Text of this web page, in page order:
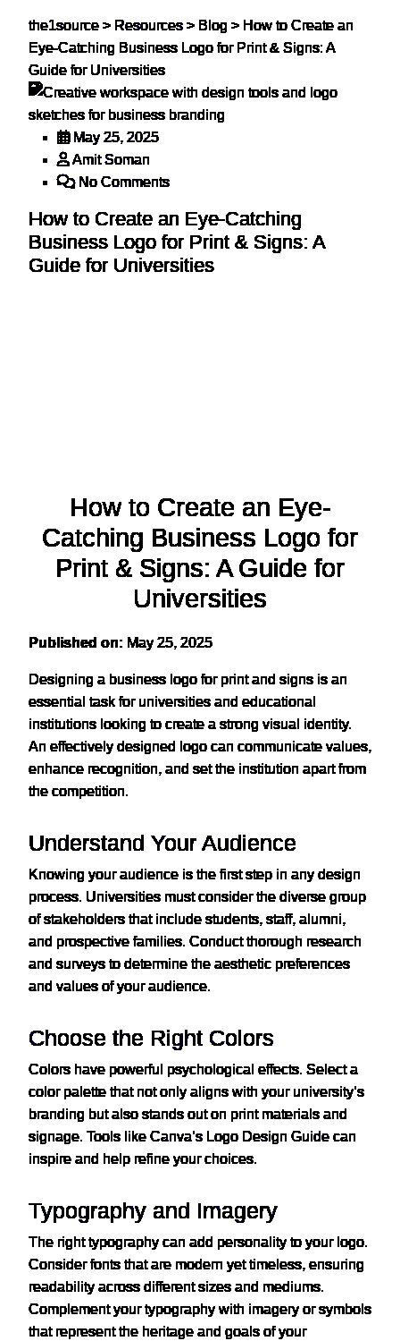
the1source > Resources > Blog > How to Create an
Eye-Catching Business Logo for Print & Signs: A
Guide for Universities
May 25, 2025
Amit Soman
No Comments
How to Create an Eye-Catching
Business Logo for Print & Signs: A
Guide for Universities
How to Create an Eye-
Catching Business Logo for
Print & Signs: A Guide for
Universities
Published on: May 25, 2025
Designing a business logo for print and signs is an
essential task for universities and educational
institutions looking to create a strong visual identity.
An effectively designed logo can communicate values,
enhance recognition, and set the institution apart from
the competition.
Understand Your Audience
Knowing your audience is the first step in any design
process. Universities must consider the diverse group
of stakeholders that include students, staff, alumni,
and prospective families. Conduct thorough research
and surveys to determine the aesthetic preferences
and values of your audience.
Choose the Right Colors
Colors have powerful psychological effects. Select a
color palette that not only aligns with your university’s
branding but also stands out on print materials and
signage. Tools like Canva’s Logo Design Guide can
inspire and help refine your choices.
Typography and Imagery
The right typography can add personality to your logo.
Consider fonts that are modern yet timeless, ensuring
readability across different sizes and mediums.
Complement your typography with imagery or symbols
that represent the heritage and goals of your